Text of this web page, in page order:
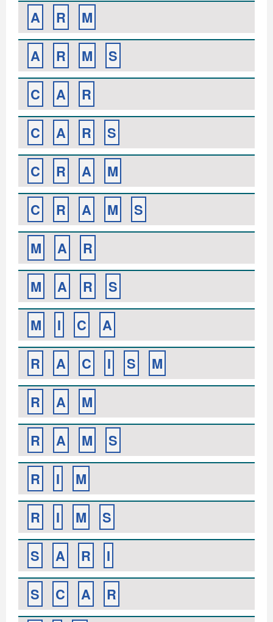
A
R
M
A
R M
S
C
A
R
C
A R
S
C
R A
M
C
R A M
S
M
A
R
M
A R
S
M
I C
A
R
A C I S
M
R
A
M
R
A M
S
R
I
M
R
I M
S
S
A R
I
S
C A
R